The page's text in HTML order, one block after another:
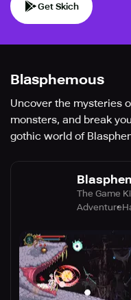
Get Skich
Blasphemous
Uncover the mysteries
monsters, and break
gothic world of
The Game
Adventure